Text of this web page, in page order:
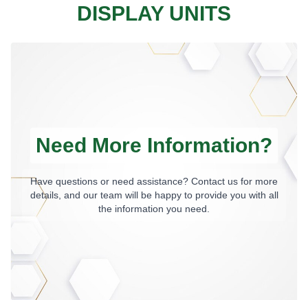
DISPLAY UNITS
Need More Information?
Have questions or need assistance? Contact us for more
details, and our team will be happy to provide you with all
the information you need.